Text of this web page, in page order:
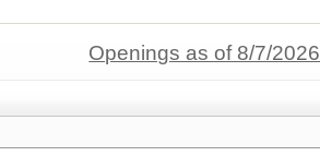
Openings as of 8/7/2026